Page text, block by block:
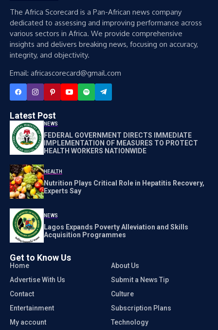
The Africa Scorecard is a Pan-African news company
dedicated to assessing and improving performance across
various sectors in Africa. We provide comprehensive
insights and delivers breaking news, focusing on accuracy,
integrity, and objectivity.
Email: africascorecard@gmail.com
Latest Post
NEWS
FEDERAL GOVERNMENT DIRECTS IMMEDIATE
IMPLEMENTATION OF MEASURES TO PROTECT
HEALTH WORKERS NATIONWIDE
HEALTH
Nutrition Plays Critical Role in Hepatitis Recovery,
Experts Say
NEWS
Lagos Expands Poverty Alleviation and Skills
Acquisition Programmes
Get to Know Us
Home
About Us
Advertise With Us
Submit a News Tip
Contact
Culture
Entertainment
Subscription Plans
My account
Technology